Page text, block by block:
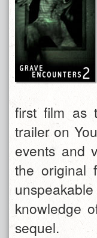
first film as
trailer on
events and
the original
knowledge
sequel.